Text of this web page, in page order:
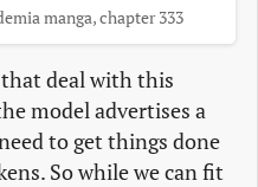
manga, chapter 333
deal with this
model advertises a
to get things done
So while we can fit